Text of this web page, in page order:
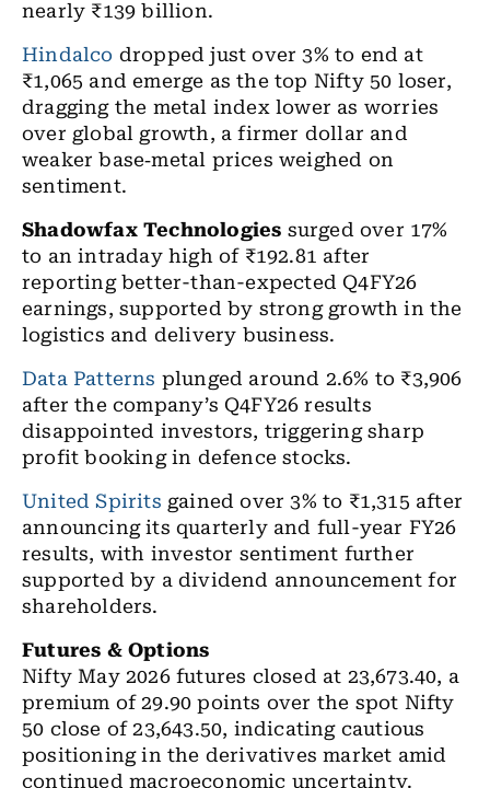
nearly ₹139 billion.
Hindalco dropped just over 3% to end at
₹1,065 and emerge as the top Nifty 50 loser,
dragging the metal index lower as worries
over global growth, a firmer dollar and
weaker base‑metal prices weighed on
sentiment.
Shadowfax Technologies surged over 17%
to an intraday high of ₹192.81 after
reporting better-than-expected Q4FY26
earnings, supported by strong growth in the
logistics and delivery business.
Data Patterns plunged around 2.6% to ₹3,906
after the company’s Q4FY26 results
disappointed investors, triggering sharp
profit booking in defence stocks.
United Spirits gained over 3% to ₹1,315 after
announcing its quarterly and full-year FY26
results, with investor sentiment further
supported by a dividend announcement for
shareholders.
Futures & Options
Nifty May 2026 futures closed at 23,673.40, a
premium of 29.90 points over the spot Nifty
50 close of 23,643.50, indicating cautious
positioning in the derivatives market amid
continued macroeconomic uncertainty.